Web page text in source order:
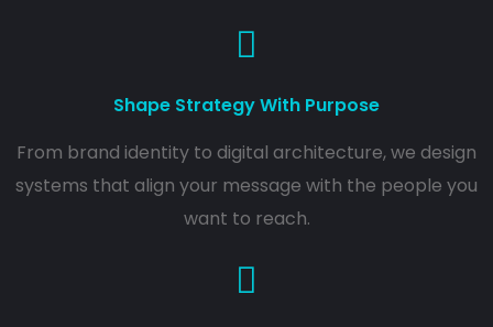
Shape Strategy With Purpose
From brand identity to digital architecture, we design
systems that align your message with the people you
want to reach.